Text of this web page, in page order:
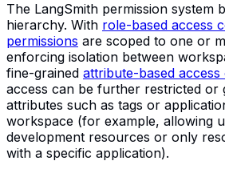
The LangSmith permission system
hierarchy. With role-based access
permissions are scoped to one or
enforcing isolation between
fine-grained attribute-based
access can be further restricted or
attributes such as tags or
workspace (for example, allowing
development resources or only
with a specific application).